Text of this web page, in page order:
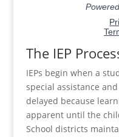
The IEP
IEPs begin when a
special assistance
delayed because
apparent until the
School districts